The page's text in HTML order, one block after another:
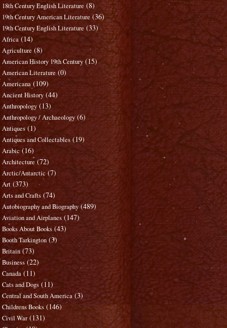
18th Century English Literature (8)
19th Century American Literature (36)
19th Century English Literature (33)
Africa (14)
Agriculture (8)
American History 19th Century (15)
American Literature (0)
Americana (109)
Ancient History (44)
Anthropology (13)
Anthropology / Archaeology (6)
Antiques (1)
Antiques and Collectables (19)
Arabic (16)
Architecture (72)
Arctic/Antarctic (7)
Art (373)
Arts and Crafts (74)
Autobiography and Biography (489)
Aviation and Airplanes (147)
Books About Books (43)
Booth Tarkington (3)
Britain (73)
Business (22)
Canada (11)
Cats and Dogs (11)
Central and South America (3)
Childrens Books (146)
Civil War (131)